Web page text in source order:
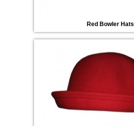
Red Bowler Hats